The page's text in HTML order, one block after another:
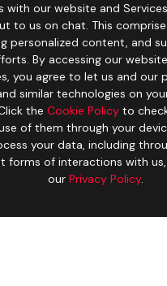
with our website and
to us on chat. This
personalized content, and
By accessing our
you agree to let us and our
similar technologies on
the Cookie Policyto
of them through your
your data, including
forms of interactions with
our Privacy Policy.